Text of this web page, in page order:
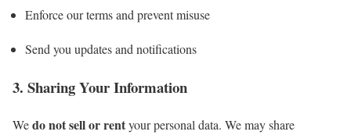
Enforce our terms and prevent misuse
Send you updates and notifications
3. Sharing Your Information
Wedo not sell or rentyour personal data. We may share